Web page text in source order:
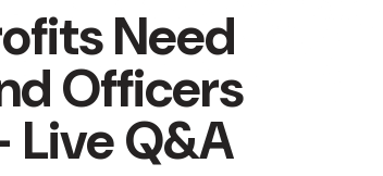
Need
Officers
Live Q&A